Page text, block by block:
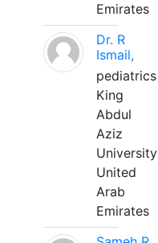
Emirates
Dr. R
Ismail,
pediatrics
King
Abdul
Aziz
University
United
Arab
Emirates